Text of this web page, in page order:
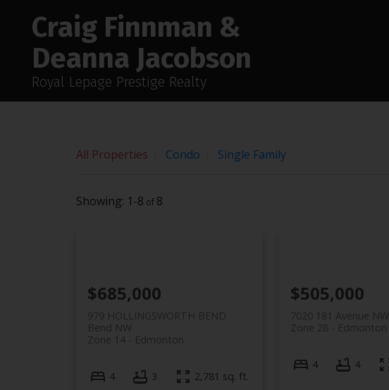
Craig Finnman &
Deanna Jacobson
Royal Lepage Prestige Realty
All Properties Condo Single Family
1-8 8
979 HOLLINGSWORTH BEND
Bend NW
Edmonton
Zone 14
$685,000
4 3 2,781 sq. ft.
7020 181 Avenue NW
Edmonton
Zone 28
$505,000
4 4